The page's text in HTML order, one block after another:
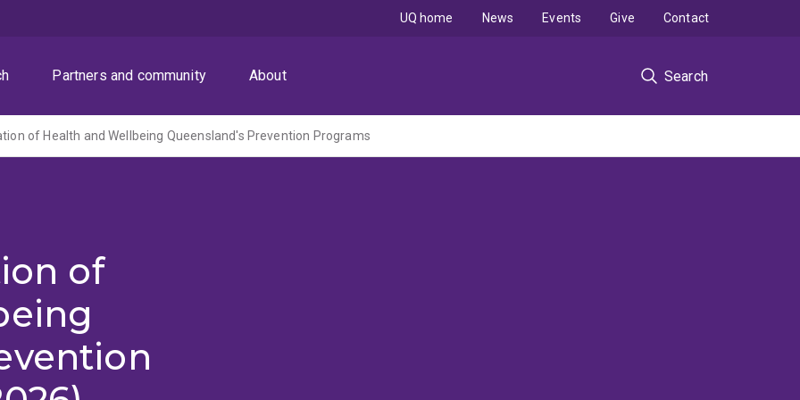
Partners and community About Search
UQ home News Events Give Contact
of Health and Wellbeing Queensland's Prevention Programs
of